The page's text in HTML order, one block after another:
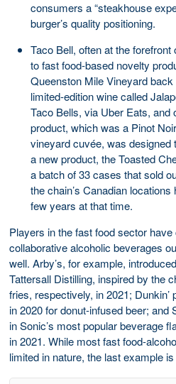
consumers a “steakhouse
burger’s quality positioning.
Taco Bell, often at the
to fast food-based novelty
Queenston Mile Vineyard
limited-edition wine called
Taco Bells, via Uber Eats, and
product, which was a Pinot
vineyard cuvée, was designed
a new product, the Toasted
a batch of 33 cases that sold
the chain’s Canadian
few years at that time.
Players in the fast food sector
collaborative alcoholic beverages
well. Arby’s, for example,
Tattersall Distilling, inspired by the
fries, respectively, in 2021;
in 2020 for donut-infused beer; and
in Sonic’s most popular beverage
in 2021. While most fast food-
limited in nature, the last example